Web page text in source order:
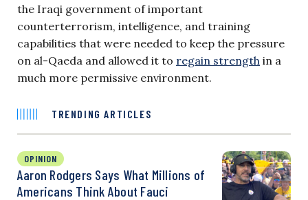
the Iraqi government of important
counterterrorism, intelligence, and training
capabilities that were needed to keep the pressure
on al-Qaeda and allowed it to regain strength in a
much more permissive environment.
TRENDING ARTICLES
OPINION
Aaron Rodgers Says What Millions of
Americans Think About Fauci